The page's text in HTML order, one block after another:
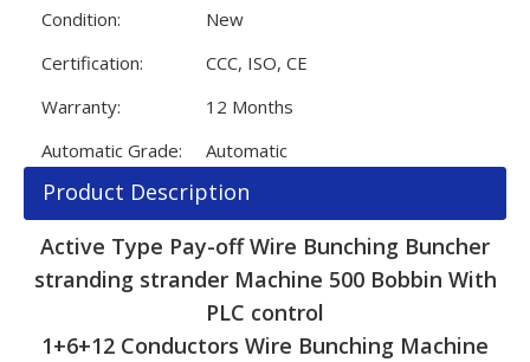
Condition:
New
Certification:
CCC, ISO, CE
Warranty:
12 Months
Automatic Grade:
Automatic
Product Description
Active Type Pay-off Wire Bunching Buncher
stranding strander Machine 500 Bobbin With
PLC control
1+6+12 Conductors Wire Bunching Machine